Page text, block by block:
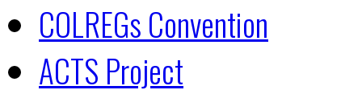
COLREGs Convention
ACTS Project